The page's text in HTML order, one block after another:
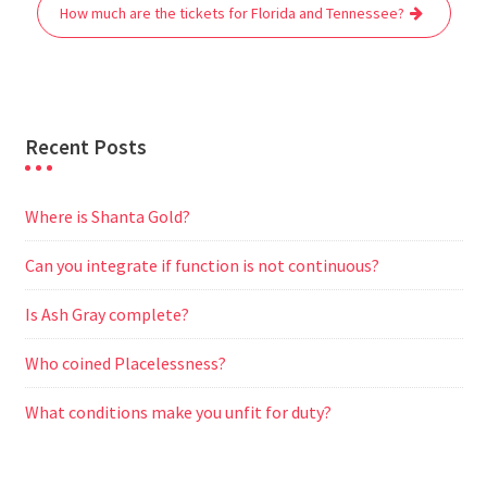
o
k
r
p
p
a
m
g
e
How much are the tickets for Florida and Tennessee?
Recent Posts
Where is Shanta Gold?
Can you integrate if function is not continuous?
Is Ash Gray complete?
Who coined Placelessness?
What conditions make you unfit for duty?